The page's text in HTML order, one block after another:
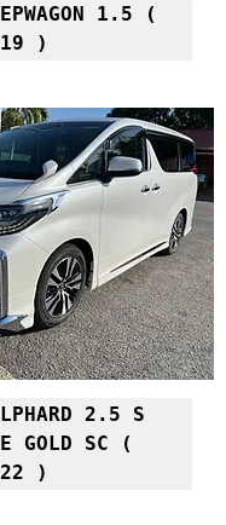
1.5 (
)
2.5 S
GOLD SC (
)